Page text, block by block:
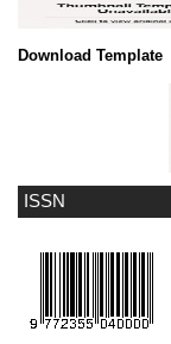
ISSN
Download Template